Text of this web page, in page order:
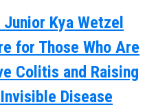
Junior Kya Wetzel
for Those Who Are
Colitis and Raising
Disease